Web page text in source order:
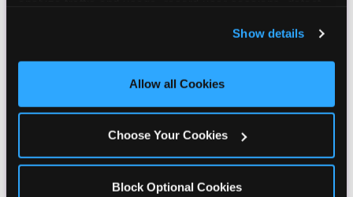
and measure and target content and ads, here and on
third party sites. Click ‘Allow All Cookies’ to use this
site with all cookies enabled, or click ‘Block Optional
Show details
Allow all Cookies
Choose Your Cookies
Block Optional Cookies